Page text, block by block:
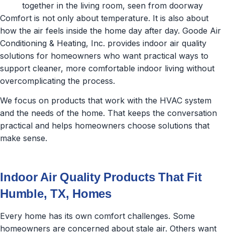
Comfort is not only about temperature. It is also about
how the air feels inside the home day after day. Goode Air
Conditioning & Heating, Inc. provides indoor air quality
solutions for homeowners who want practical ways to
support cleaner, more comfortable indoor living without
overcomplicating the process.
We focus on products that work with the HVAC system
and the needs of the home. That keeps the conversation
practical and helps homeowners choose solutions that
make sense.
Indoor Air Quality Products That Fit
Humble, TX, Homes
Every home has its own comfort challenges. Some
homeowners are concerned about stale air. Others want